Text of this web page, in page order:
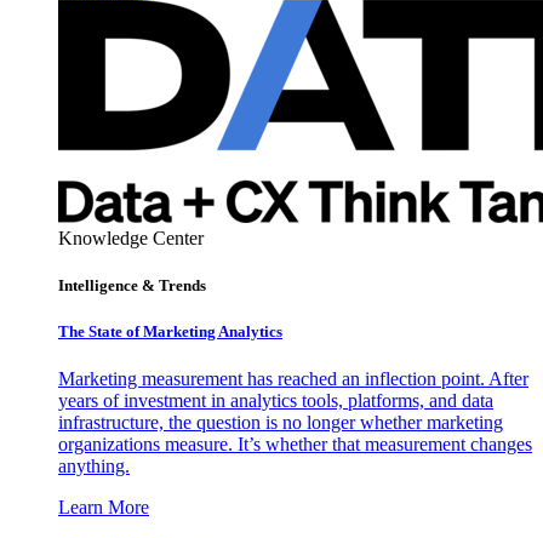
Knowledge Center
Intelligence & Trends
The State of Marketing Analytics
Marketing measurement has reached an inflection point. After
years of investment in analytics tools, platforms, and data
infrastructure, the question is no longer whether marketing
organizations measure. It’s whether that measurement changes
anything.
Learn More